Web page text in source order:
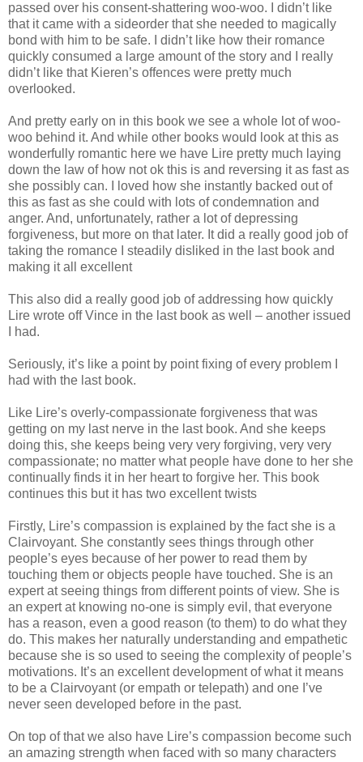
passed over his consent-shattering woo-woo. I didn’t like
that it came with a sideorder that she needed to magically
bond with him to be safe. I didn’t like how their romance
quickly consumed a large amount of the story and I really
didn’t like that Kieren’s offences were pretty much
overlooked.
And pretty early on in this book we see a whole lot of woo-
woo behind it. And while other books would look at this as
wonderfully romantic here we have Lire pretty much laying
down the law of how not ok this is and reversing it as fast as
she possibly can. I loved how she instantly backed out of
this as fast as she could with lots of condemnation and
anger. And, unfortunately, rather a lot of depressing
forgiveness, but more on that later. It did a really good job of
taking the romance I steadily disliked in the last book and
making it all excellent
This also did a really good job of addressing how quickly
Lire wrote off Vince in the last book as well – another issued
I had.
Seriously, it’s like a point by point fixing of every problem I
had with the last book.
Like Lire’s overly-compassionate forgiveness that was
getting on my last nerve in the last book. And she keeps
doing this, she keeps being very very forgiving, very very
compassionate; no matter what people have done to her she
continually finds it in her heart to forgive her. This book
continues this but it has two excellent twists
Firstly, Lire’s compassion is explained by the fact she is a
Clairvoyant. She constantly sees things through other
people’s eyes because of her power to read them by
touching them or objects people have touched. She is an
expert at seeing things from different points of view. She is
an expert at knowing no-one is simply evil, that everyone
has a reason, even a good reason (to them) to do what they
do. This makes her naturally understanding and empathetic
because she is so used to seeing the complexity of people’s
motivations. It’s an excellent development of what it means
to be a Clairvoyant (or empath or telepath) and one I’ve
never seen developed before in the past.
On top of that we also have Lire’s compassion become such
an amazing strength when faced with so many characters